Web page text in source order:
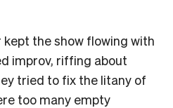
the show flowing with
improv, riffing about
tried to fix the litany of
too many empty